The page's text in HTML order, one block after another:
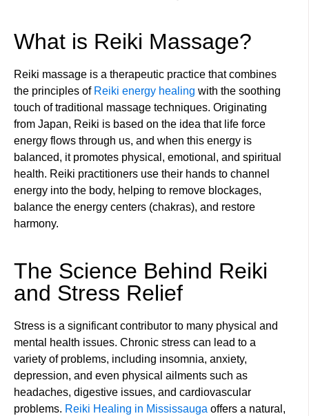
What is Reiki Massage?
Reiki massage is a therapeutic practice that combines
the principles of Reiki energy healing with the soothing
touch of traditional massage techniques. Originating
from Japan, Reiki is based on the idea that life force
energy flows through us, and when this energy is
balanced, it promotes physical, emotional, and spiritual
health. Reiki practitioners use their hands to channel
energy into the body, helping to remove blockages,
balance the energy centers (chakras), and restore
harmony.
The Science Behind Reiki
and Stress Relief
Stress is a significant contributor to many physical and
mental health issues. Chronic stress can lead to a
variety of problems, including insomnia, anxiety,
depression, and even physical ailments such as
headaches, digestive issues, and cardiovascular
problems. Reiki Healing in Mississauga offers a natural,